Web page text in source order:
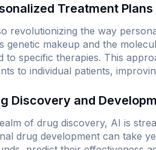
Treatment Plans
revolutionizing the way
genetic makeup and the
to specific therapies. This
to individual patients,
Discovery and
of drug discovery, AI is
drug development can take